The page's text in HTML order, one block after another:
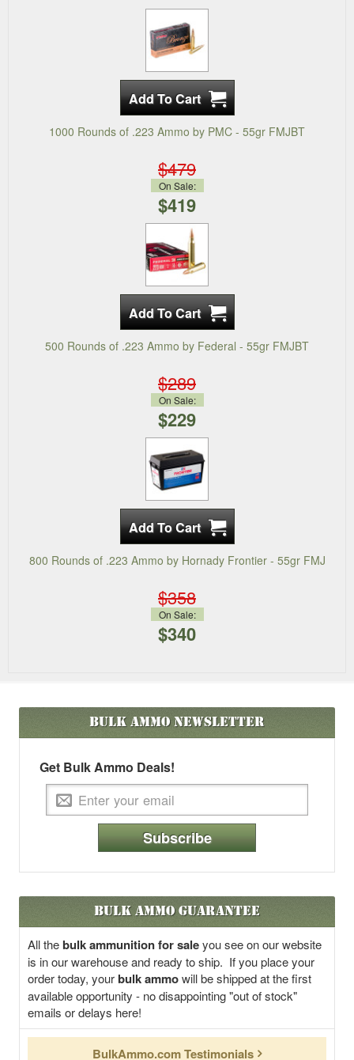
1000 Rounds of .223 Ammo by PMC - 55gr FMJBT
$479
On Sale:
$419
500 Rounds of .223 Ammo by Federal - 55gr FMJBT
$289
On Sale:
$229
800 Rounds of .223 Ammo by Hornady Frontier - 55gr FMJ
$358
On Sale:
$340
Bulk AmmoNewsletter
Get Bulk Ammo Deals!
Subscribe
Bulk Ammo Guarantee
All thebulk ammunition for saleyou see on our website
is in our warehouse and ready to ship. If you place your
order today, yourbulk ammowill be shipped at the first
available opportunity - no disappointing "out of stock"
emails or delays here!
BulkAmmo.com Testimonials